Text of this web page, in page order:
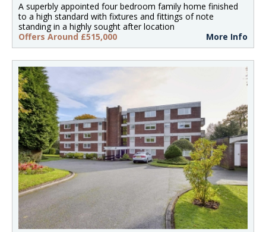
A superbly appointed four bedroom family home finished
to a high standard with fixtures and fittings of note
standing in a highly sought after location
Offers Around £515,000
More Info